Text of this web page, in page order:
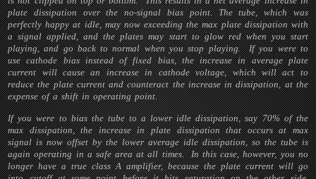
plate dissipation over the no-signal bias point. The tube, which was
perfectly happy at idle, may now exceeding the max plate dissipation with
a signal applied, and the plates may start to glow red when you start
playing, and go back to normal when you stop playing. If you were to
use cathode bias instead of fixed bias, the increase in average plate
current will cause an increase in cathode voltage, which will act to
reduce the plate current and counteract the increase in dissipation, at the
expense of a shift in operating point.
If you were to bias the tube to a lower idle dissipation, say 70% of the
max dissipation, the increase in plate dissipation that occurs at max
signal is now offset by the lower average idle dissipation, so the tube is
again operating in a safe area at all times. In this case, however, you no
longer have a true class A amplifier, because the plate current will go